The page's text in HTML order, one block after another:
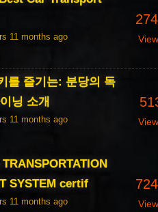
11 months ago
를 즐기는: 분당의 독
닝 소개
11 months ago
SYSTEM certif
11 months ago